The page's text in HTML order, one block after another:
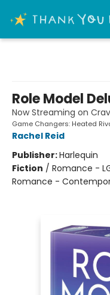
Role Model
Now Streaming on
Game Changers: Heated
Rachel Reid
Publisher:Harlequin
Fiction / Romance -
Romance -